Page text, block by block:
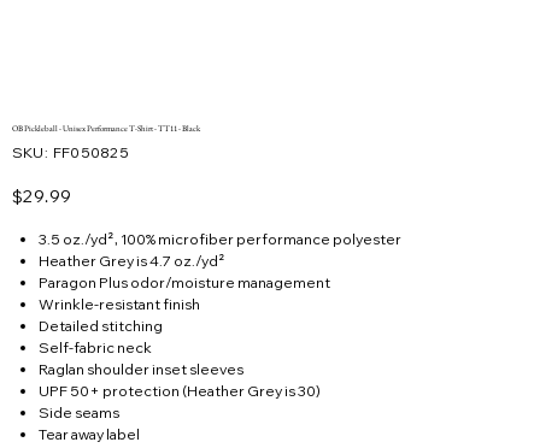
OB Pickleball - Unisex Performance T-Shirt - TT11 - Black
SKU: SKU
FF050825
Price
$29.99
3.5 oz./yd², 100% microfiber performance polyester
Heather Grey is 4.7 oz./yd²
Paragon Plus odor/moisture management
Wrinkle-resistant finish
Detailed stitching
Self-fabric neck
Raglan shoulder inset sleeves
UPF 50+ protection (Heather Grey is 30)
Side seams
Tear away label